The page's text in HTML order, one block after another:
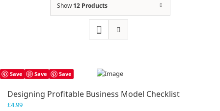
Show12 Products
Save Save Save
Designing Profitable Business Model Checklist
£4.99